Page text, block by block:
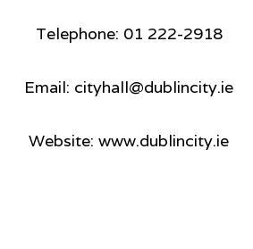
Telephone: 01 222-2918
Email: cityhall@dublincity.ie
Website: www.dublincity.ie